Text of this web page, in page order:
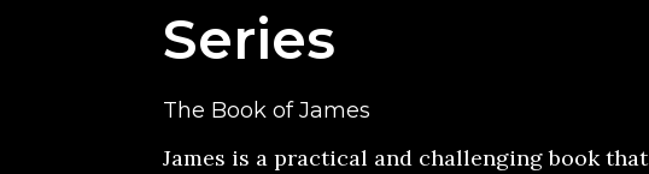
Series
The Book of James
James is a practical and challenging book that